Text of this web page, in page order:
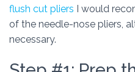
flush cut pliers I would
of the needle-nose pliers,
necessary.